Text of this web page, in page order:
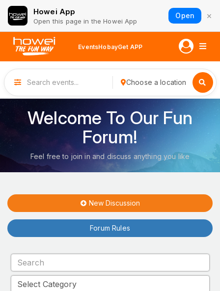
Howei App
Open this page in the Howei App
Open ×
EventsHobayGet APP
Choose a location
Welcome To Our Fun
Forum!
Feel free to join in and discuss anything you like
New Discussion
Forum Rules